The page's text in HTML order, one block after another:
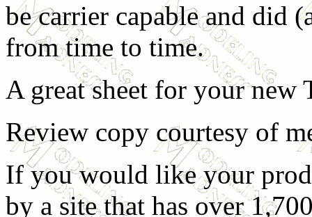
be carrier capable and did
from time to time.
A great sheet for your
Review copy courtesy of
If you would like your
by a site that has over